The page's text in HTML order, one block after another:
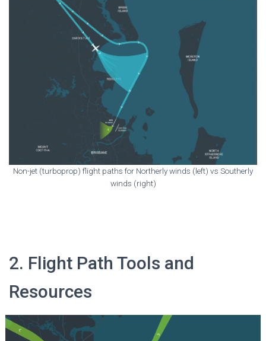
Non-jet (turboprop) flight paths for Northerly winds (left) vs Southerly
winds (right)
2. Flight Path Tools and
Resources